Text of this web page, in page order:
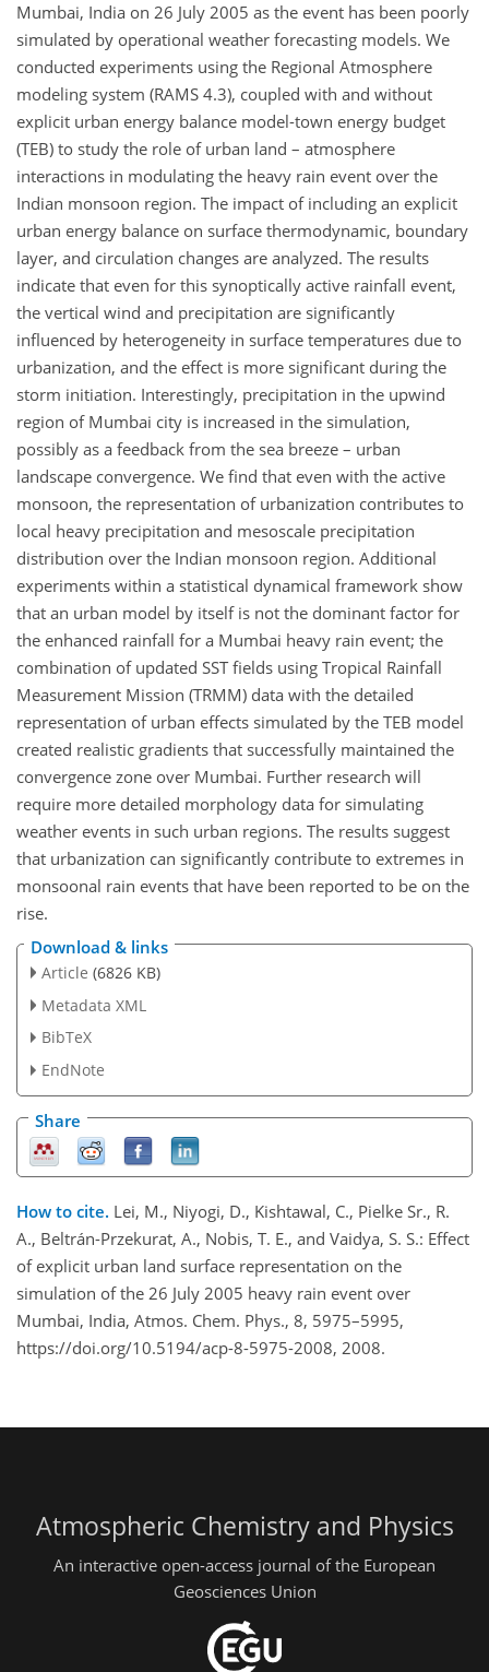
Mumbai, India on 26 July 2005 as the event has been poorly
simulated by operational weather forecasting models. We
conducted experiments using the Regional Atmosphere
modeling system (RAMS 4.3), coupled with and without
explicit urban energy balance model-town energy budget
(TEB) to study the role of urban land – atmosphere
interactions in modulating the heavy rain event over the
Indian monsoon region. The impact of including an explicit
urban energy balance on surface thermodynamic, boundary
layer, and circulation changes are analyzed. The results
indicate that even for this synoptically active rainfall event,
the vertical wind and precipitation are significantly
influenced by heterogeneity in surface temperatures due to
urbanization, and the effect is more significant during the
storm initiation. Interestingly, precipitation in the upwind
region of Mumbai city is increased in the simulation,
possibly as a feedback from the sea breeze – urban
landscape convergence. We find that even with the active
monsoon, the representation of urbanization contributes to
local heavy precipitation and mesoscale precipitation
distribution over the Indian monsoon region. Additional
experiments within a statistical dynamical framework show
that an urban model by itself is not the dominant factor for
the enhanced rainfall for a Mumbai heavy rain event; the
combination of updated SST fields using Tropical Rainfall
Measurement Mission (TRMM) data with the detailed
representation of urban effects simulated by the TEB model
created realistic gradients that successfully maintained the
convergence zone over Mumbai. Further research will
require more detailed morphology data for simulating
weather events in such urban regions. The results suggest
that urbanization can significantly contribute to extremes in
monsoonal rain events that have been reported to be on the
rise.
Download & links
Article (6826 KB)
Metadata XML
BibTeX
EndNote
Share
How to cite. Lei, M., Niyogi, D., Kishtawal, C., Pielke Sr., R.
A., Beltrán-Przekurat, A., Nobis, T. E., and Vaidya, S. S.: Effect
of explicit urban land surface representation on the
simulation of the 26 July 2005 heavy rain event over
Mumbai, India, Atmos. Chem. Phys., 8, 5975–5995,
https://doi.org/10.5194/acp-8-5975-2008, 2008.
Atmospheric Chemistry and Physics
An interactive open-access journal of the European
Geosciences Union